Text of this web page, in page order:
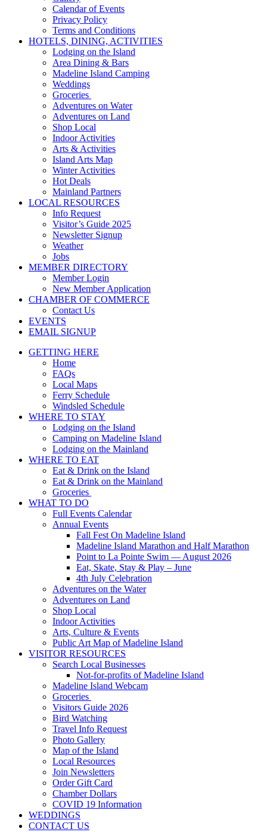
Calendar of Events
Privacy Policy
Terms and Conditions
HOTELS, DINING, ACTIVITIES
Lodging on the Island
Area Dining & Bars
Madeline Island Camping
Weddings
Groceries
Adventures on Water
Adventures on Land
Shop Local
Indoor Activities
Arts & Activities
Island Arts Map
Winter Activities
Hot Deals
Mainland Partners
LOCAL RESOURCES
Info Request
Visitor’s Guide 2025
Newsletter Signup
Weather
Jobs
MEMBER DIRECTORY
Member Login
New Member Application
CHAMBER OF COMMERCE
Contact Us
EVENTS
EMAIL SIGNUP
GETTING HERE
Home
FAQs
Local Maps
Ferry Schedule
Windsled Schedule
WHERE TO STAY
Lodging on the Island
Camping on Madeline Island
Lodging on the Mainland
WHERE TO EAT
Eat & Drink on the Island
Eat & Drink on the Mainland
Groceries
WHAT TO DO
Full Events Calendar
Annual Events
Fall Fest On Madeline Island
Madeline Island Marathon and Half Marathon
Point to La Pointe Swim — August 2026
Eat, Skate, Stay & Play – June
4th July Celebration
Adventures on the Water
Adventures on Land
Shop Local
Indoor Activities
Arts, Culture & Events
Public Art Map of Madeline Island
VISITOR RESOURCES
Search Local Businesses
Not-for-profits of Madeline Island
Madeline Island Webcam
Groceries
Visitors Guide 2026
Bird Watching
Travel Info Request
Photo Gallery
Map of the Island
Local Resources
Join Newsletters
Order Gift Card
Chamber Dollars
COVID 19 Information
WEDDINGS
CONTACT US